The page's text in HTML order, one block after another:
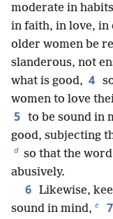
moderate in
in faith, in love, in
older women be
slanderous, not
what is good, 4
women to love
5 to be sound in
good, subjecting
d so that the
abusively.
6 Likewise,
sound in mind, e 7